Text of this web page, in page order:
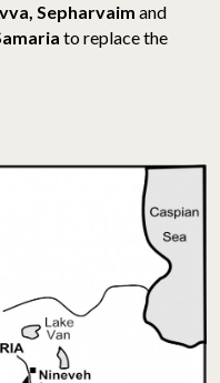
Sepharvaim and
to replace the